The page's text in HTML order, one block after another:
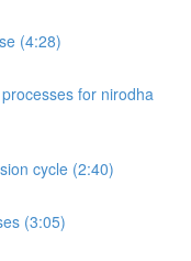
(4:28)
for nirodha
cycle (2:40)
(3:05)